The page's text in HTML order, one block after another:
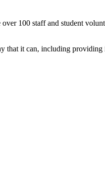
100 staff and student
that it can, including providing